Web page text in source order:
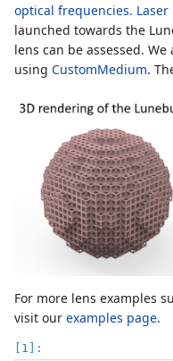
optical frequencies. Laser
launched towards the
lens can be assessed.
using CustomMedium.
For more lens examples
visit our examples page.